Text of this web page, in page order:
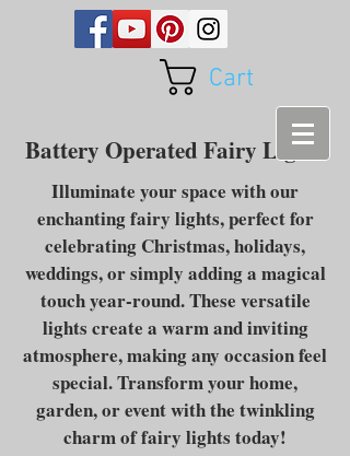
Cart
Battery Operated Fairy Lights
Illuminate your space with our
enchanting fairy lights, perfect for
celebrating Christmas, holidays,
weddings, or simply adding a magical
touch year-round. These versatile
lights create a warm and inviting
atmosphere, making any occasion feel
special. Transform your home,
garden, or event with the twinkling
charm of fairy lights today!